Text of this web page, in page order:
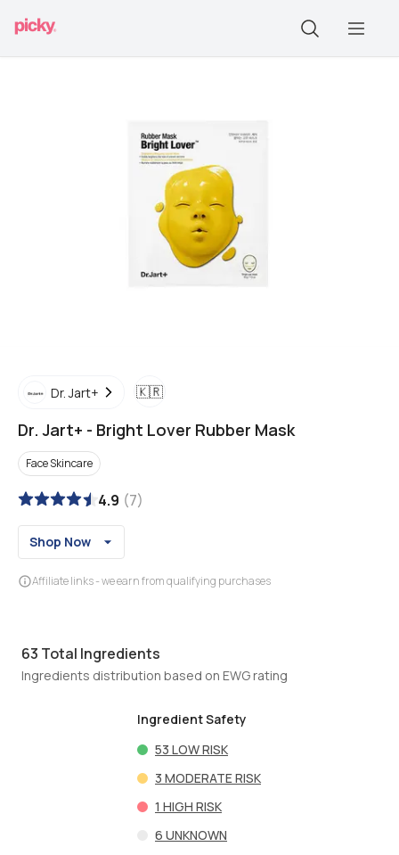
Dr. Jart+ 🇰🇷
Dr. Jart+ - Bright Lover Rubber Mask
Face Skincare
4.9 (7)
Shop Now
Affiliate links - we earn from qualifying purchases
63 Total Ingredients
Ingredients distribution based on EWG rating
Ingredient Safety
53 LOW RISK
3 MODERATE RISK
1 HIGH RISK
6 UNKNOWN